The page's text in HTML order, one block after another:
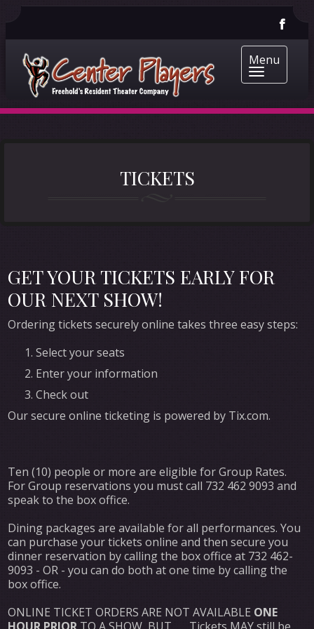
Menu
TICKETS
GET YOUR TICKETS EARLY FOR
OUR NEXT SHOW!
Ordering tickets securely online takes three easy steps:
Select your seats
Enter your information
Check out
Our secure online ticketing is powered by Tix.com.
Ten (10) people or more are eligible for Group Rates.
For Group reservations you must call 732 462 9093 and
speak to the box office.
Dining packages are available for all performances. You
can purchase your tickets online and then secure you
dinner reservation by calling the box office at 732 462-
9093 - OR - you can do both at one time by calling the
box office.
ONLINE TICKET ORDERS ARE NOT AVAILABLE ONE